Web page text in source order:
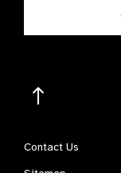
Contact Us